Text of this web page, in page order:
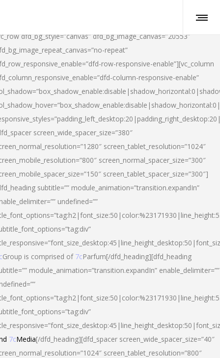
dfd_bg_style=”canvas” dfd_bg_image_canvas=”20553″
repeat”
row-responsive-enable”][vc_column
column-responsive-enable”
screen_wide_spacer_size=”380″
screen_tablet_resolution=”1024″
screen_normal_spacer_size=”300″
screen_tablet_spacer_size=”300″]
subtitle=”” module_animation=”transition.expandIn”
undefined=””
Group is comprised of 7cParfum[/dfd_heading][dfd_heading
module_animation=”transition.expandIn” enable_delimiter=””
7cMedia[/dfd_heading][dfd_spacer screen_wide_spacer_size=”40″
screen_tablet_resolution=”800″